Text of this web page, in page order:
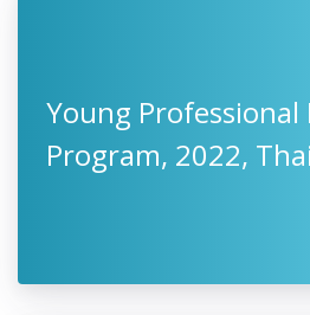
Young Professional
Program, 2022,